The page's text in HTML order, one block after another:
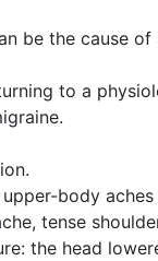
be the cause of
to a
body aches
tense
the head